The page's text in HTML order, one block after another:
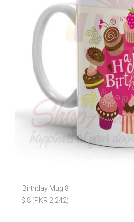
Birthday Mug 8
$ 8 (PKR 2,242)